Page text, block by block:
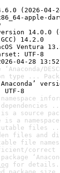
(2026-04-
apple-
14.0.0
14.2.0
Ventura
UTF-8
04-28
type ...
UTF-8
a source
a
files
files and
file
correct
for details.